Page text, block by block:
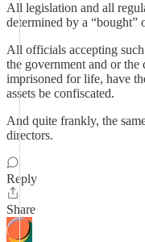
All legislation and all
determined by a “bought”
All officials accepting
the government and or
imprisoned for life, have
assets be confiscated.
And quite frankly, the
directors.
Reply
Share